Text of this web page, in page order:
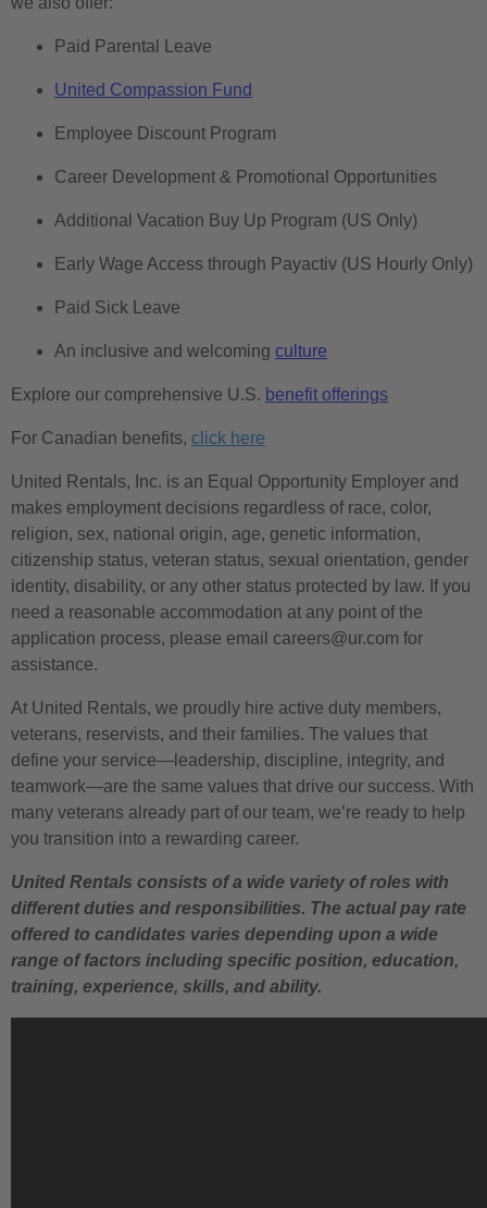
Paid Parental Leave
United Compassion Fund
Employee Discount Program
Career Development & Promotional Opportunities
Additional Vacation Buy Up Program (US Only)
Early Wage Access through Payactiv (US Hourly Only)
Paid Sick Leave
An inclusive and welcoming culture
Explore our comprehensive U.S. benefit offerings
For Canadian benefits, click here
United Rentals, Inc. is an Equal Opportunity Employer and
makes employment decisions regardless of race, color,
religion, sex, national origin, age, genetic information,
citizenship status, veteran status, sexual orientation, gender
identity, disability, or any other status protected by law. If you
need a reasonable accommodation at any point of the
application process, please email careers@ur.com for
assistance.
At United Rentals, we proudly hire active duty members,
veterans, reservists, and their families. The values that
define your service—leadership, discipline, integrity, and
teamwork—are the same values that drive our success. With
many veterans already part of our team, we’re ready to help
you transition into a rewarding career.
United Rentals consists of a wide variety of roles with
different duties and responsibilities. The actual pay rate
offered to candidates varies depending upon a wide
range of factors including specific position, education,
training, experience, skills, and ability.